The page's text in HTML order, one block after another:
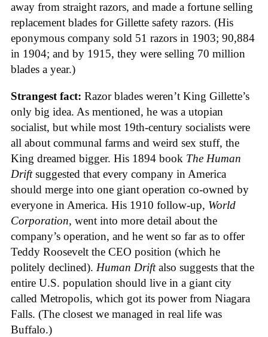
away from straight razors, and made a fortune selling
replacement blades for Gillette safety razors. (His
eponymous company sold 51 razors in 1903; 90,884
in 1904; and by 1915, they were selling 70 million
blades a year.)
Strangest fact: Razor blades weren’t King Gillette’s
only big idea. As mentioned, he was a utopian
socialist, but while most 19th-century socialists were
all about communal farms and weird sex stuff, the
King dreamed bigger. His 1894 book The Human
Driftsuggested that every company in America
should merge into one giant operation co-owned by
everyone in America. His 1910 follow-up, World
Corporation, went into more detail about the
company’s operation, and he went so far as to offer
Teddy Roosevelt the CEO position (which he
politely declined). Human Driftalso suggests that the
entire U.S. population should live in a giant city
called Metropolis, which got its power from Niagara
Falls. (The closest we managed in real life was
Buffalo.)